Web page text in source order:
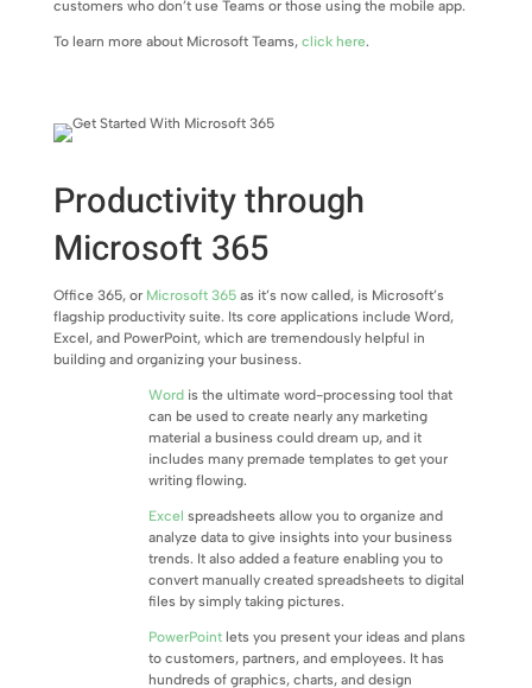
customers who don’t use Teams or those using the mobile app.
To learn more about Microsoft Teams, click here.
Productivity through
Microsoft 365
Office 365, or Microsoft 365as it’s now called, is Microsoft’s
flagship productivity suite. Its core applications include Word,
Excel, and PowerPoint, which are tremendously helpful in
building and organizing your business.
Word is the ultimate word-processing tool that
can be used to create nearly any marketing
material a business could dream up, and it
includes many premade templates to get your
writing flowing.
Excel spreadsheets allow you to organize and
analyze data to give insights into your business
trends. It also added a feature enabling you to
convert manually created spreadsheets to digital
files by simply taking pictures.
PowerPointlets you present your ideas and plans
to customers, partners, and employees. It has
hundreds of graphics, charts, and design